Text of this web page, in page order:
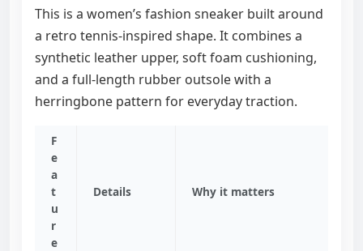
This is a women’s fashion sneaker built around
a retro tennis-inspired shape. It combines a
synthetic leather upper, soft foam cushioning,
and a full-length rubber outsole with a
herringbone pattern for everyday traction.
F
e
a
t
u
r
e
Details Why it matters